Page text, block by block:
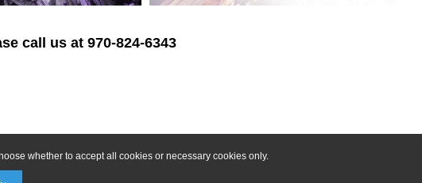
whether to accept all cookies or necessary cookies only.
call us at 970-824-6343